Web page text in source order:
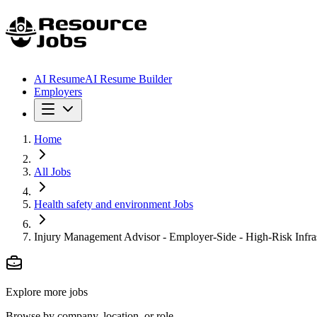
AI ResumeAI Resume Builder
Employers
Home
All Jobs
Health safety and environment Jobs
Injury Management Advisor - Employer-Side - High-Risk
Explore more jobs